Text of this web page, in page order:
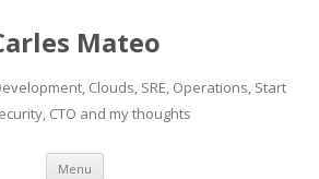
Mateo
Clouds, SRE, Operations, Start
CTO and my thoughts
Menu Skip